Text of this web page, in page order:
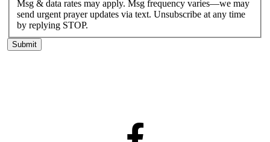
Msg & data rates may apply. Msg frequency varies—we may
send urgent prayer updates via text. Unsubscribe at any time
by replying STOP.